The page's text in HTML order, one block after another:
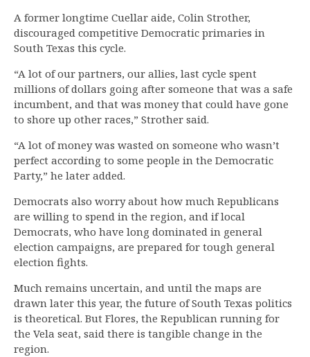
A former longtime Cuellar aide, Colin Strother,
discouraged competitive Democratic primaries in
South Texas this cycle.
“A lot of our partners, our allies, last cycle spent
millions of dollars going after someone that was a safe
incumbent, and that was money that could have gone
to shore up other races,” Strother said.
“A lot of money was wasted on someone who wasn’t
perfect according to some people in the Democratic
Party,” he later added.
Democrats also worry about how much Republicans
are willing to spend in the region, and if local
Democrats, who have long dominated in general
election campaigns, are prepared for tough general
election fights.
Much remains uncertain, and until the maps are
drawn later this year, the future of South Texas politics
is theoretical. But Flores, the Republican running for
the Vela seat, said there is tangible change in the
region.